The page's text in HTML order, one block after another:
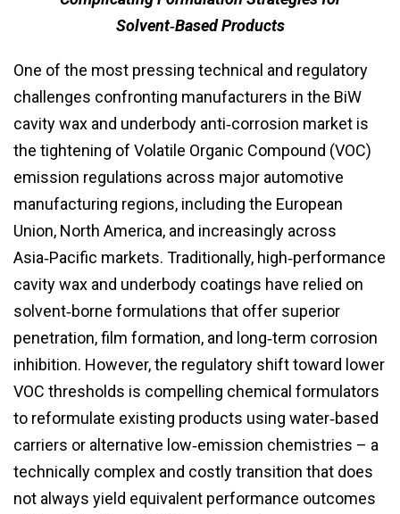
Solvent‑Based Products
One of the most pressing technical and regulatory
challenges confronting manufacturers in the BiW
cavity wax and underbody anti‑corrosion market is
the tightening of Volatile Organic Compound (VOC)
emission regulations across major automotive
manufacturing regions, including the European
Union, North America, and increasingly across
Asia‑Pacific markets. Traditionally, high‑performance
cavity wax and underbody coatings have relied on
solvent‑borne formulations that offer superior
penetration, film formation, and long‑term corrosion
inhibition. However, the regulatory shift toward lower
VOC thresholds is compelling chemical formulators
to reformulate existing products using water‑based
carriers or alternative low‑emission chemistries – a
technically complex and costly transition that does
not always yield equivalent performance outcomes